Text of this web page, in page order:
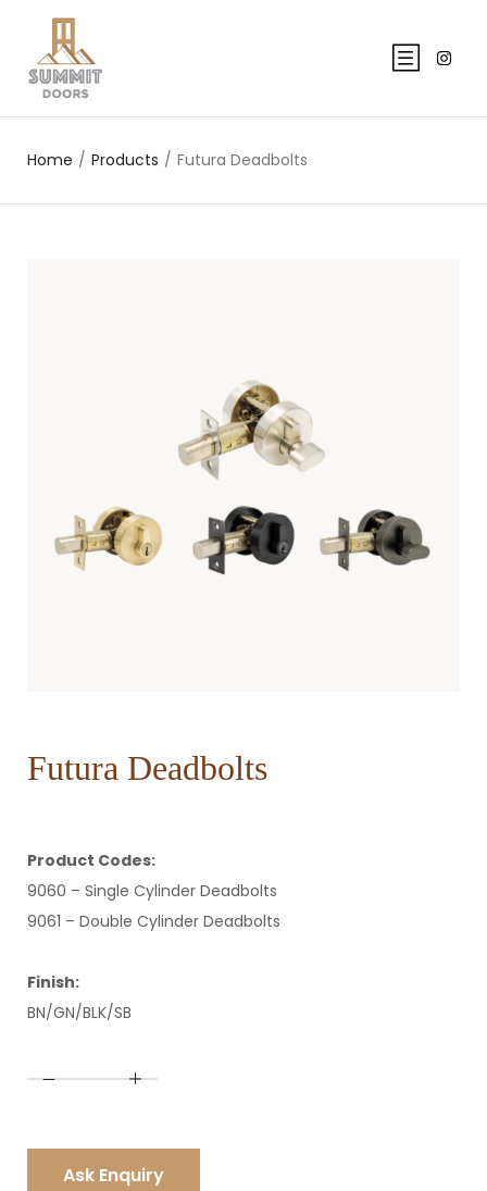
Home / Products / Futura Deadbolts
Futura Deadbolts
Product Codes:
9060 – Single Cylinder Deadbolts
9061 – Double Cylinder Deadbolts
Finish:
BN/GN/BLK/SB
Ask Enquiry
A
r